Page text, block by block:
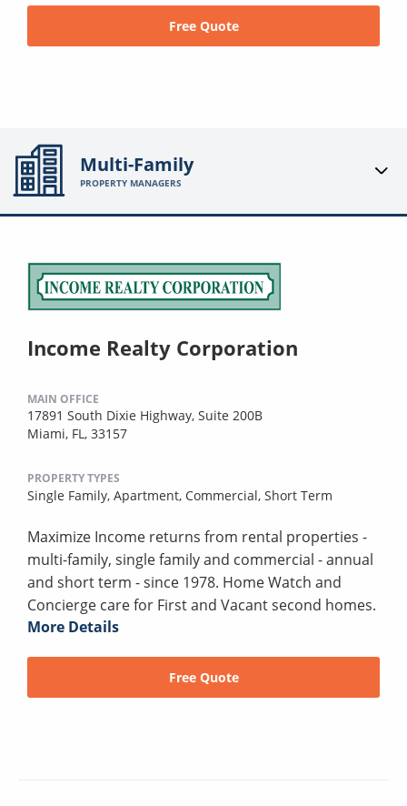
Free Quote
Multi-Family
PROPERTY MANAGERS
Income Realty Corporation
MAIN OFFICE
17891 South Dixie Highway, Suite 200B
Miami, FL, 33157
PROPERTY TYPES
Single Family, Apartment, Commercial, Short Term
Maximize Income returns from rental properties -
multi-family, single family and commercial - annual
and short term - since 1978. Home Watch and
Concierge care for First and Vacant second homes.
More Details
Free Quote